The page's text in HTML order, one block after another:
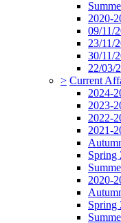
2020-
09/11/
23/11/
30/11/
22/03/
> Current
2024-
2023-
2022-
2021-
Spring
2020-
Spring